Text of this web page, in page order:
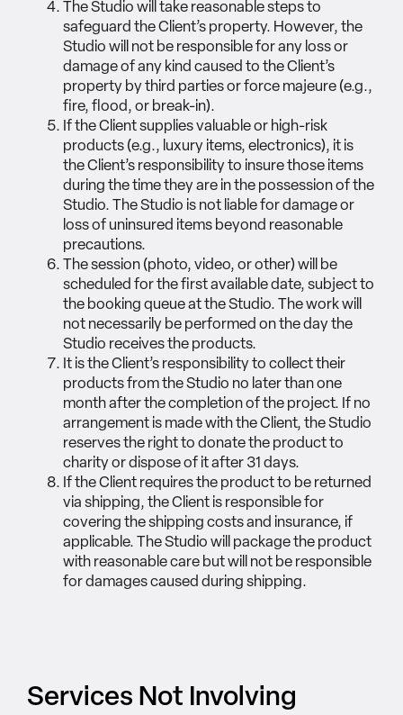
The Studio will take reasonable steps to
safeguard the Client’s property. However, the
Studio will not be responsible for any loss or
damage of any kind caused to the Client’s
property by third parties or force majeure (e.g.,
fire, flood, or break-in).
If the Client supplies valuable or high-risk
products (e.g., luxury items, electronics), it is
the Client’s responsibility to insure those items
during the time they are in the possession of the
Studio. The Studio is not liable for damage or
loss of uninsured items beyond reasonable
precautions.
The session (photo, video, or other) will be
scheduled for the first available date, subject to
the booking queue at the Studio. The work will
not necessarily be performed on the day the
Studio receives the products.
It is the Client’s responsibility to collect their
products from the Studio no later than one
month after the completion of the project. If no
arrangement is made with the Client, the Studio
reserves the right to donate the product to
charity or dispose of it after 31 days.
If the Client requires the product to be returned
via shipping, the Client is responsible for
covering the shipping costs and insurance, if
applicable. The Studio will package the product
with reasonable care but will not be responsible
for damages caused during shipping.
Services Not Involving